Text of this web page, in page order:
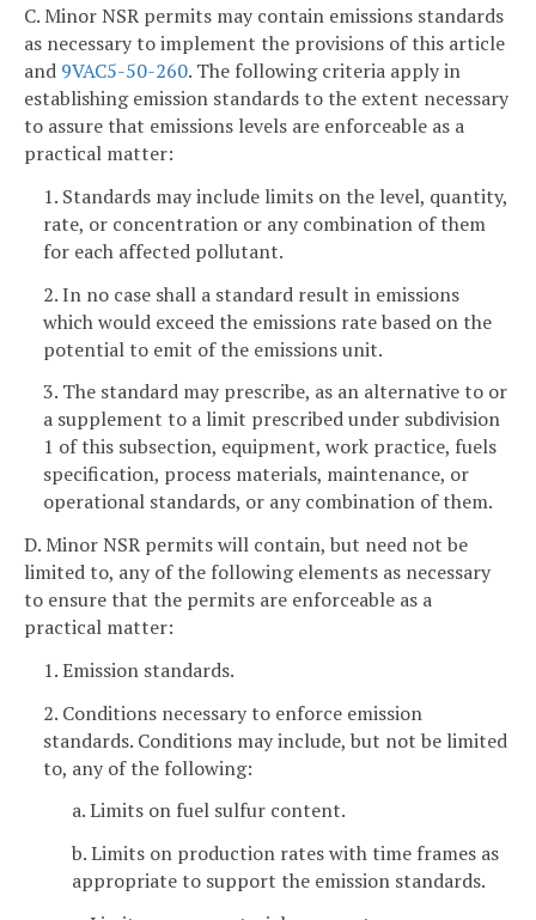
C. Minor NSR permits may contain emissions standards
as necessary to implement the provisions of this article
and 9VAC5-50-260. The following criteria apply in
establishing emission standards to the extent necessary
to assure that emissions levels are enforceable as a
practical matter:
1. Standards may include limits on the level, quantity,
rate, or concentration or any combination of them
for each affected pollutant.
2. In no case shall a standard result in emissions
which would exceed the emissions rate based on the
potential to emit of the emissions unit.
3. The standard may prescribe, as an alternative to or
a supplement to a limit prescribed under subdivision
1 of this subsection, equipment, work practice, fuels
specification, process materials, maintenance, or
operational standards, or any combination of them.
D. Minor NSR permits will contain, but need not be
limited to, any of the following elements as necessary
to ensure that the permits are enforceable as a
practical matter:
1. Emission standards.
2. Conditions necessary to enforce emission
standards. Conditions may include, but not be limited
to, any of the following:
a. Limits on fuel sulfur content.
b. Limits on production rates with time frames as
appropriate to support the emission standards.